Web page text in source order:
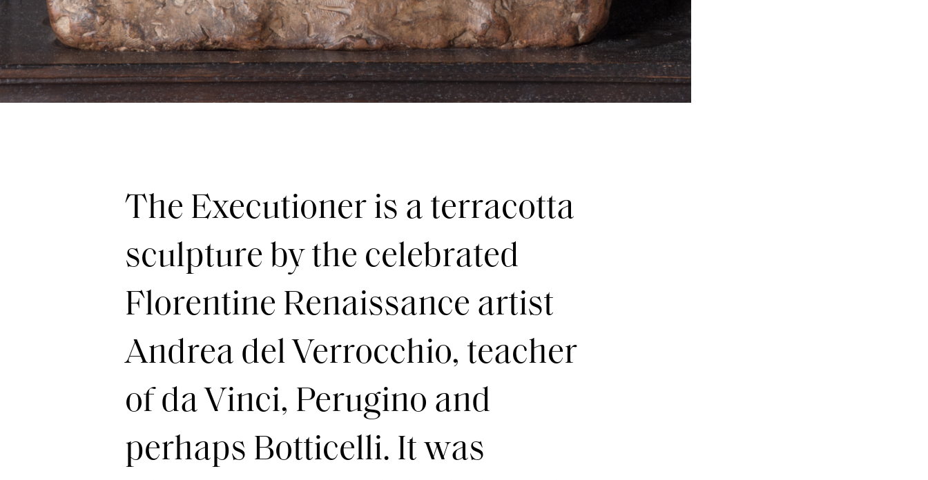
The Executioner is a terracotta
sculpture by the celebrated
Florentine Renaissance artist
Andrea del Verrocchio, teacher
of da Vinci, Perugino and
perhaps Botticelli. It was